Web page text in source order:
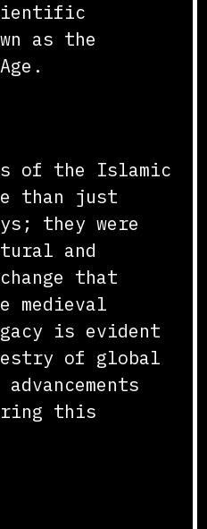
as the
of the Islamic
than just
they were
and
that
medieval
is evident
of global
this